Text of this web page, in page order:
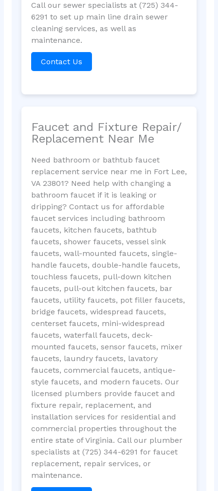
Call our sewer specialists at (725) 344-
6291 to set up main line drain sewer
cleaning services, as well as
maintenance.
Contact Us
Faucet and Fixture Repair/
Replacement Near Me
Need bathroom or bathtub faucet
replacement service near me in Fort Lee,
VA 23801? Need help with changing a
bathroom faucet if it is leaking or
dripping? Contact us for affordable
faucet services including bathroom
faucets, kitchen faucets, bathtub
faucets, shower faucets, vessel sink
faucets, wall-mounted faucets, single-
handle faucets, double-handle faucets,
touchless faucets, pull-down kitchen
faucets, pull-out kitchen faucets, bar
faucets, utility faucets, pot filler faucets,
bridge faucets, widespread faucets,
centerset faucets, mini-widespread
faucets, waterfall faucets, deck-
mounted faucets, sensor faucets, mixer
faucets, laundry faucets, lavatory
faucets, commercial faucets, antique-
style faucets, and modern faucets. Our
licensed plumbers provide faucet and
fixture repair, replacement, and
installation services for residential and
commercial properties throughout the
entire state of Virginia. Call our plumber
specialists at (725) 344-6291 for faucet
replacement, repair services, or
maintenance.